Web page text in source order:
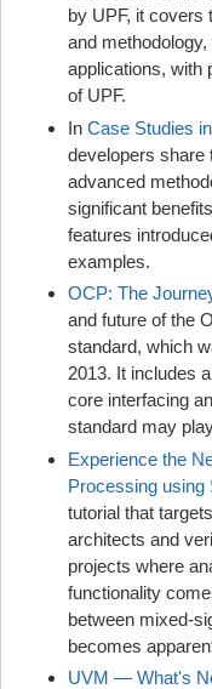
by UPF, it covers
and
applications, with
of UPF.
In Case Studies
developers share
advanced
significant
features
examples.
OCP: The
and future of the
standard, which
2013. It includes
core interfacing
standard may
Experience the
Processing
tutorial that
architects and
projects where
functionality
between mixed-
becomes
UVM — What's